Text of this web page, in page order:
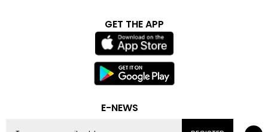
GET THE APP
E-NEWS